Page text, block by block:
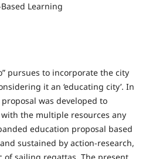
Learning
pursues to incorporate the city
it an ‘educating city’. In
was developed to
the multiple resources any
education proposal based
sustained by action-research,
sailing regattas. The present